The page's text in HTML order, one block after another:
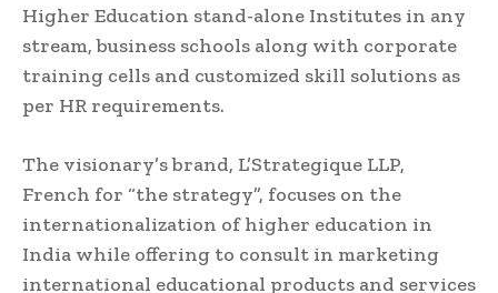
Higher Education stand-alone Institutes in any
stream, business schools along with corporate
training cells and customized skill solutions as
per HR requirements.
The visionary’s brand, L’Strategique LLP,
French for “the strategy”, focuses on the
internationalization of higher education in
India while offering to consult in marketing
international educational products and services